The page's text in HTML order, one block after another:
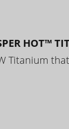
HOT™
Titanium